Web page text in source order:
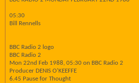
05:30
Bill Rennells
BBC Radio 2 logo
BBC Radio 2
Mon 22nd Feb 1988, 05:30 on BBC Radio 2
Producer DENIS O'KEEFFE
6.45 Pause for Thought